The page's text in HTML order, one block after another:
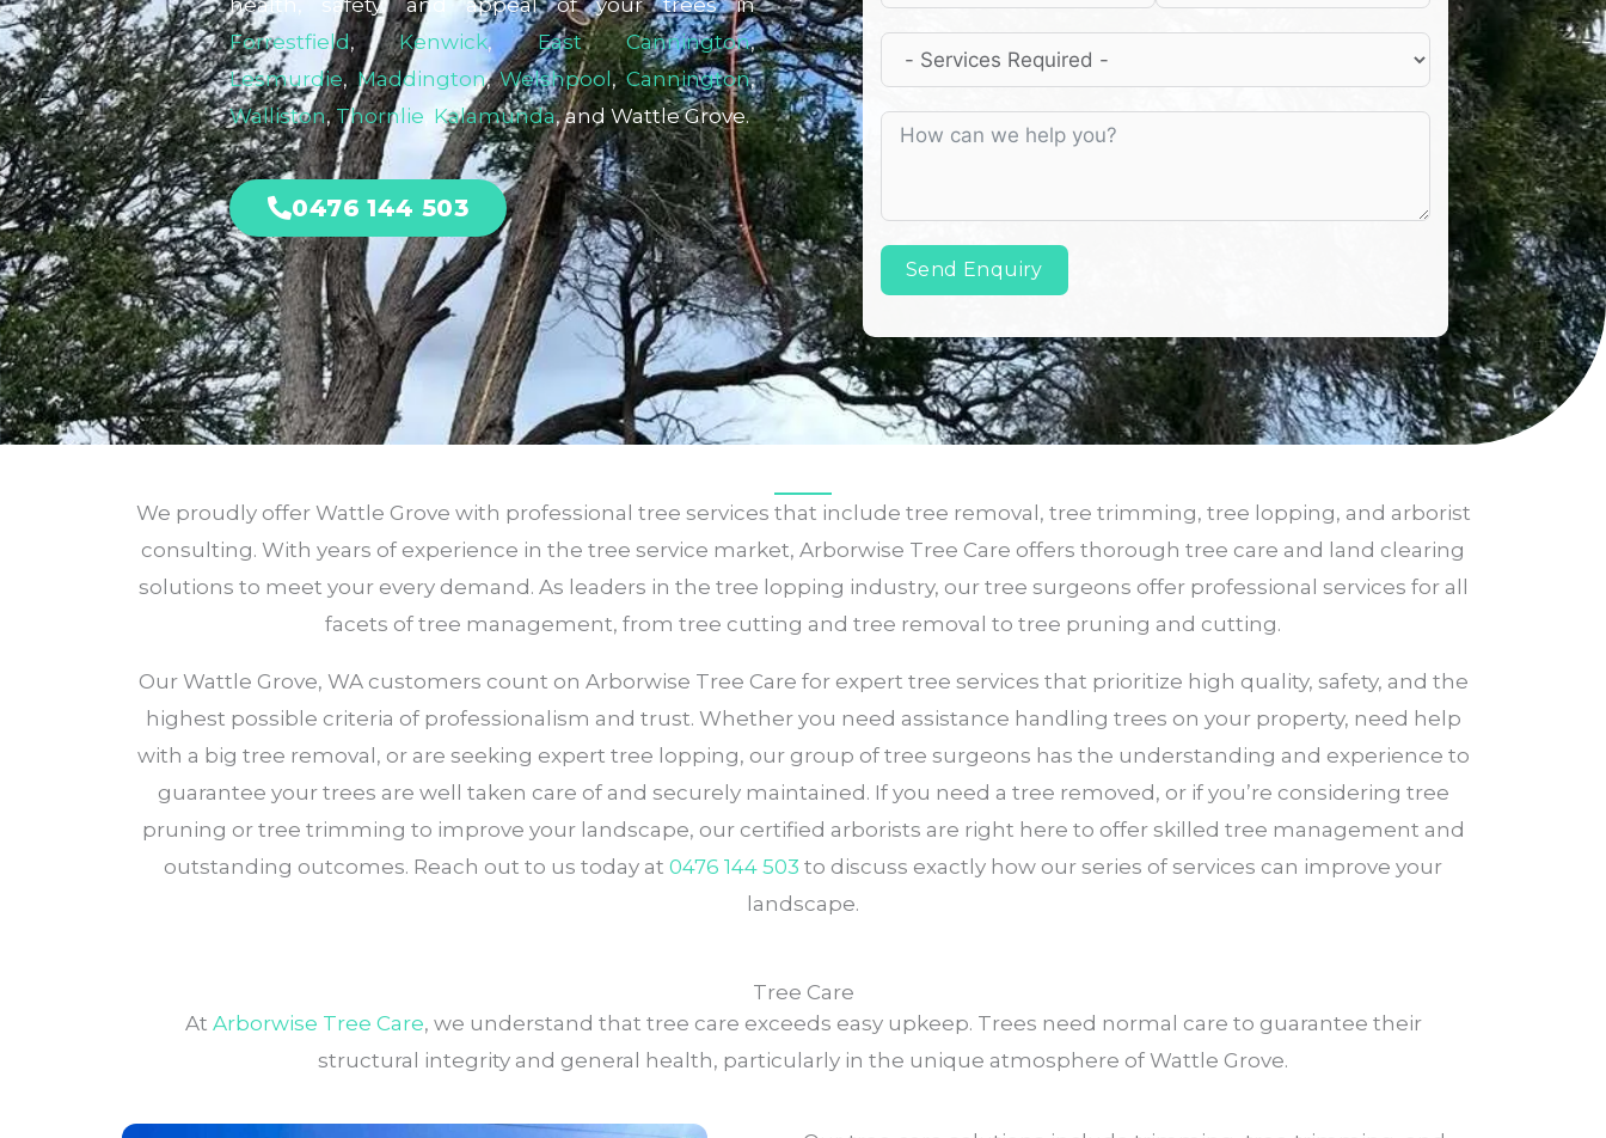
health, safety, and appeal of your trees in
Forrestfield,Kenwick,East Cannington,
Lesmurdie, Maddington,Welshpool,Cannington,
Walliston,Thornlie, Kalamunda, and Wattle Grove.
0476 144 503
Send Enquiry
We proudly offer Wattle Grove with professional tree services that include tree removal, tree trimming, tree lopping, and arborist
consulting. With years of experience in the tree service market, Arborwise Tree Care offers thorough tree care and land clearing
solutions to meet your every demand. As leaders in the tree lopping industry, our tree surgeons offer professional services for all
facets of tree management, from tree cutting and tree removal to tree pruning and cutting.
Our Wattle Grove, WA customers count on Arborwise Tree Care for expert tree services that prioritize high quality, safety, and the
highest possible criteria of professionalism and trust. Whether you need assistance handling trees on your property, need help
with a big tree removal, or are seeking expert tree lopping, our group of tree surgeons has the understanding and experience to
guarantee your trees are well taken care of and securely maintained. If you need a tree removed, or if you’re considering tree
pruning or tree trimming to improve your landscape, our certified arborists are right here to offer skilled tree management and
outstanding outcomes. Reach out to us today at 0476 144 503 to discuss exactly how our series of services can improve your
landscape.
Tree Care
At Arborwise Tree Care, we understand that tree care exceeds easy upkeep. Trees need normal care to guarantee their
structural integrity and general health, particularly in the unique atmosphere of Wattle Grove.